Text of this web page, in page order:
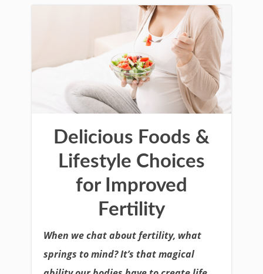
Delicious Foods &
Lifestyle Choices
for Improved
Fertility
When we chat about fertility, what
springs to mind? It’s that magical